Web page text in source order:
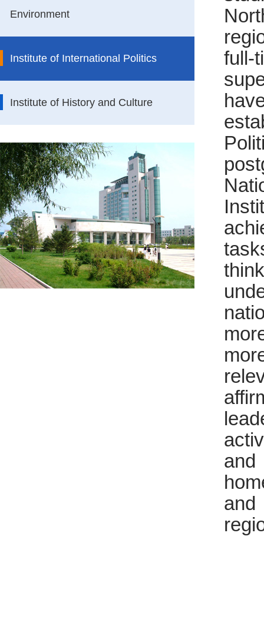
Environment
Institute of International Politics
Institute of History and Culture
full-
and